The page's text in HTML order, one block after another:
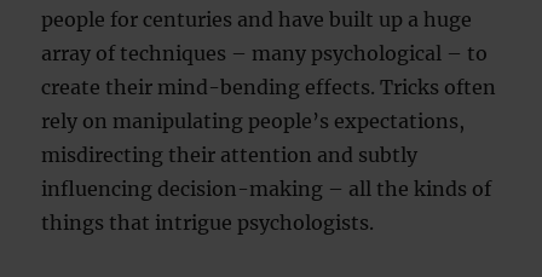
people for centuries and have built up a huge
array of techniques – many psychological – to
create their mind-bending effects. Tricks often
rely on manipulating people’s expectations,
misdirecting their attention and subtly
influencing decision-making – all the kinds of
things that intrigue psychologists.